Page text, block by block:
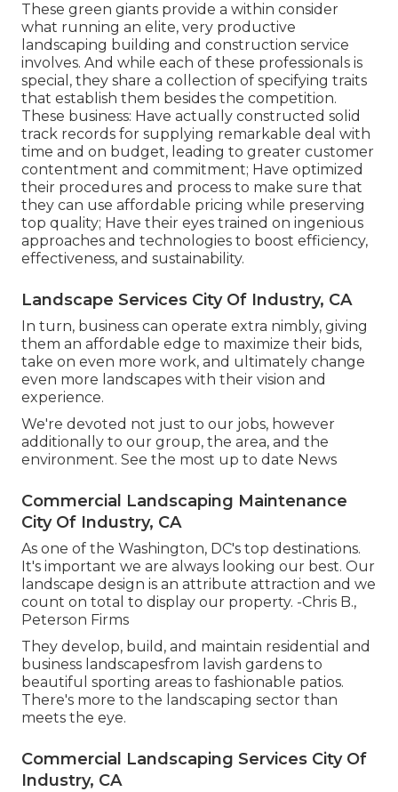
These green giants provide a within consider
what running an elite, very productive
landscaping building and construction service
involves. And while each of these professionals is
special, they share a collection of specifying traits
that establish them besides the competition.
These business: Have actually constructed solid
track records for supplying remarkable deal with
time and on budget, leading to greater customer
contentment and commitment; Have optimized
their procedures and process to make sure that
they can use affordable pricing while preserving
top quality; Have their eyes trained on ingenious
approaches and technologies to boost efficiency,
effectiveness, and sustainability.
Landscape Services City Of Industry, CA
In turn, business can operate extra nimbly, giving
them an affordable edge to maximize their bids,
take on even more work, and ultimately change
even more landscapes with their vision and
experience.
We're devoted not just to our jobs, however
additionally to our group, the area, and the
environment. See the most up to date News
Commercial Landscaping Maintenance
City Of Industry, CA
As one of the Washington, DC's top destinations.
It's important we are always looking our best. Our
landscape design is an attribute attraction and we
count on total to display our property. -Chris B.,
Peterson Firms
They develop, build, and maintain residential and
business landscapesfrom lavish gardens to
beautiful sporting areas to fashionable patios.
There's more to the landscaping sector than
meets the eye.
Commercial Landscaping Services City Of
Industry, CA